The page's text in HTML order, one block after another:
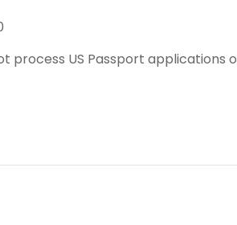
process US Passport applications